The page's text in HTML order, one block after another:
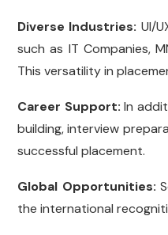
Diverse Industries: UI/
such as IT Companies,
This versatility in
Career Support: In
building, interview
successful placement.
Global Opportunities:
the international